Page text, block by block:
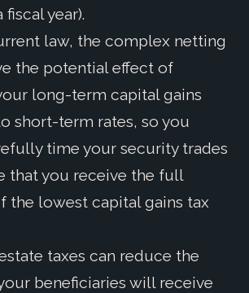
year).
law, the complex netting
the potential effect of
long-term capital gains
short-term rates, so you
time your security trades
that you receive the full
the lowest capital gains tax
taxes can reduce the
beneficiaries will receive